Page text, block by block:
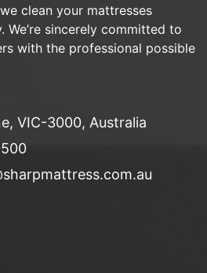
clean your mattresses
sincerely committed to
with the professional possible
VIC-3000, Australia